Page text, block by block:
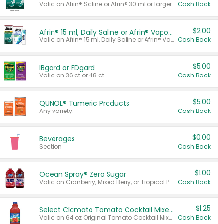
Valid on Afrin® Saline or Afrin® 30 ml or larger. Cash Back
Afrin® 15 ml, Daily Saline or Afrin® Vapor Burst™ Inhaler Sticks
Valid on Afrin® 15 ml, Daily Saline or Afrin® Vapor Burst™ Inhaler Sticks.
$2.00
Cash Back
IBgard or FDgard
Valid on 36 ct or 48 ct.
$5.00
Cash Back
QUNOL® Tumeric Products
Any variety.
$5.00
Cash Back
Beverages
Section
$0.00
Cash Back
Ocean Spray® Zero Sugar
Valid on Cranberry, Mixed Berry, or Tropical Punch Juice Drink, 64 oz.
$1.00
Cash Back
Select Clamato Tomato Cocktail Mixers
Valid on 64 oz Original Tomato Cocktail Mixer or Picante Tomato Cocktail Mixer.
$1.25
Cash Back